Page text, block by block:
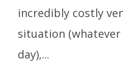
incredibly costly
situation
day),...